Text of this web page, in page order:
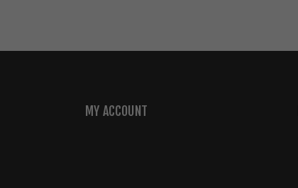
MY ACCOUNT